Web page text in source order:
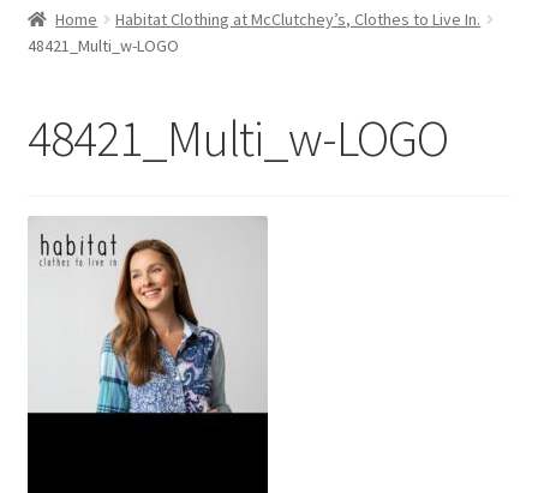
Home
Habitat Clothing at McClutchey’s, Clothes to Live In.
48421_Multi_w-LOGO
48421_Multi_w-LOGO